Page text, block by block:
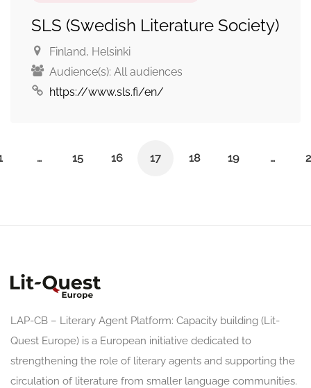
SLS (Swedish Literature Society)
Finland, Helsinki
Audience(s): All audiences
https://www.sls.fi/en/
… 15 16 17 18 19 …
LAP-CB – Literary Agent Platform: Capacity building (Lit-
Quest Europe) is a European initiative dedicated to
strengthening the role of literary agents and supporting the
circulation of literature from smaller language communities.